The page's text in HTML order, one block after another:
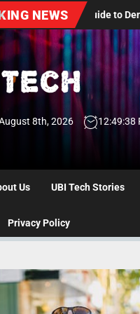
NEWS
to Dentures, Oral Health
UBI
Inside
8th, 2026 12:49:38
Us UBI Tech Stories
Privacy Policy